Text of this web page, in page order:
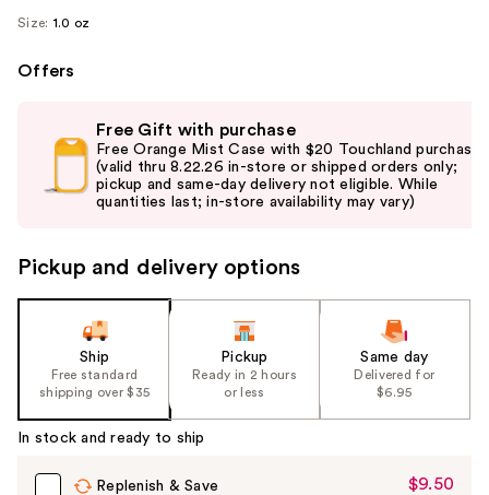
Size: 1.0 oz
Offers
previous
next
navigate
the
Product
Free Gift with purchase
Free Orange Mist Case with $20 Touchland purchase
(valid thru 8.22.26 in-store or shipped orders only;
pickup and same-day delivery not eligible. While
quantities last; in-store availability may vary)
Pickup and delivery options
Ship
Free standard
shipping over $35
Pickup
Ready in 2 hours
or less
Same day
Delivered for
$6.95
In stock and ready to ship
Replenish & Save
Sale
$9.50